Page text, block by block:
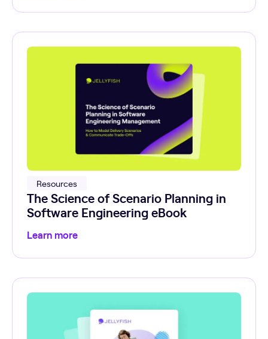
Resources
The Science of Scenario Planning in
Software Engineering eBook
Learn more